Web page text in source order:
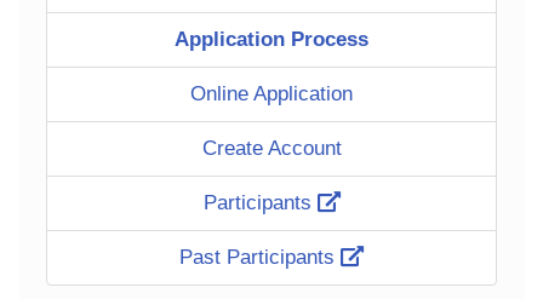
Application Process
Online Application
Create Account
Participants
Past Participants